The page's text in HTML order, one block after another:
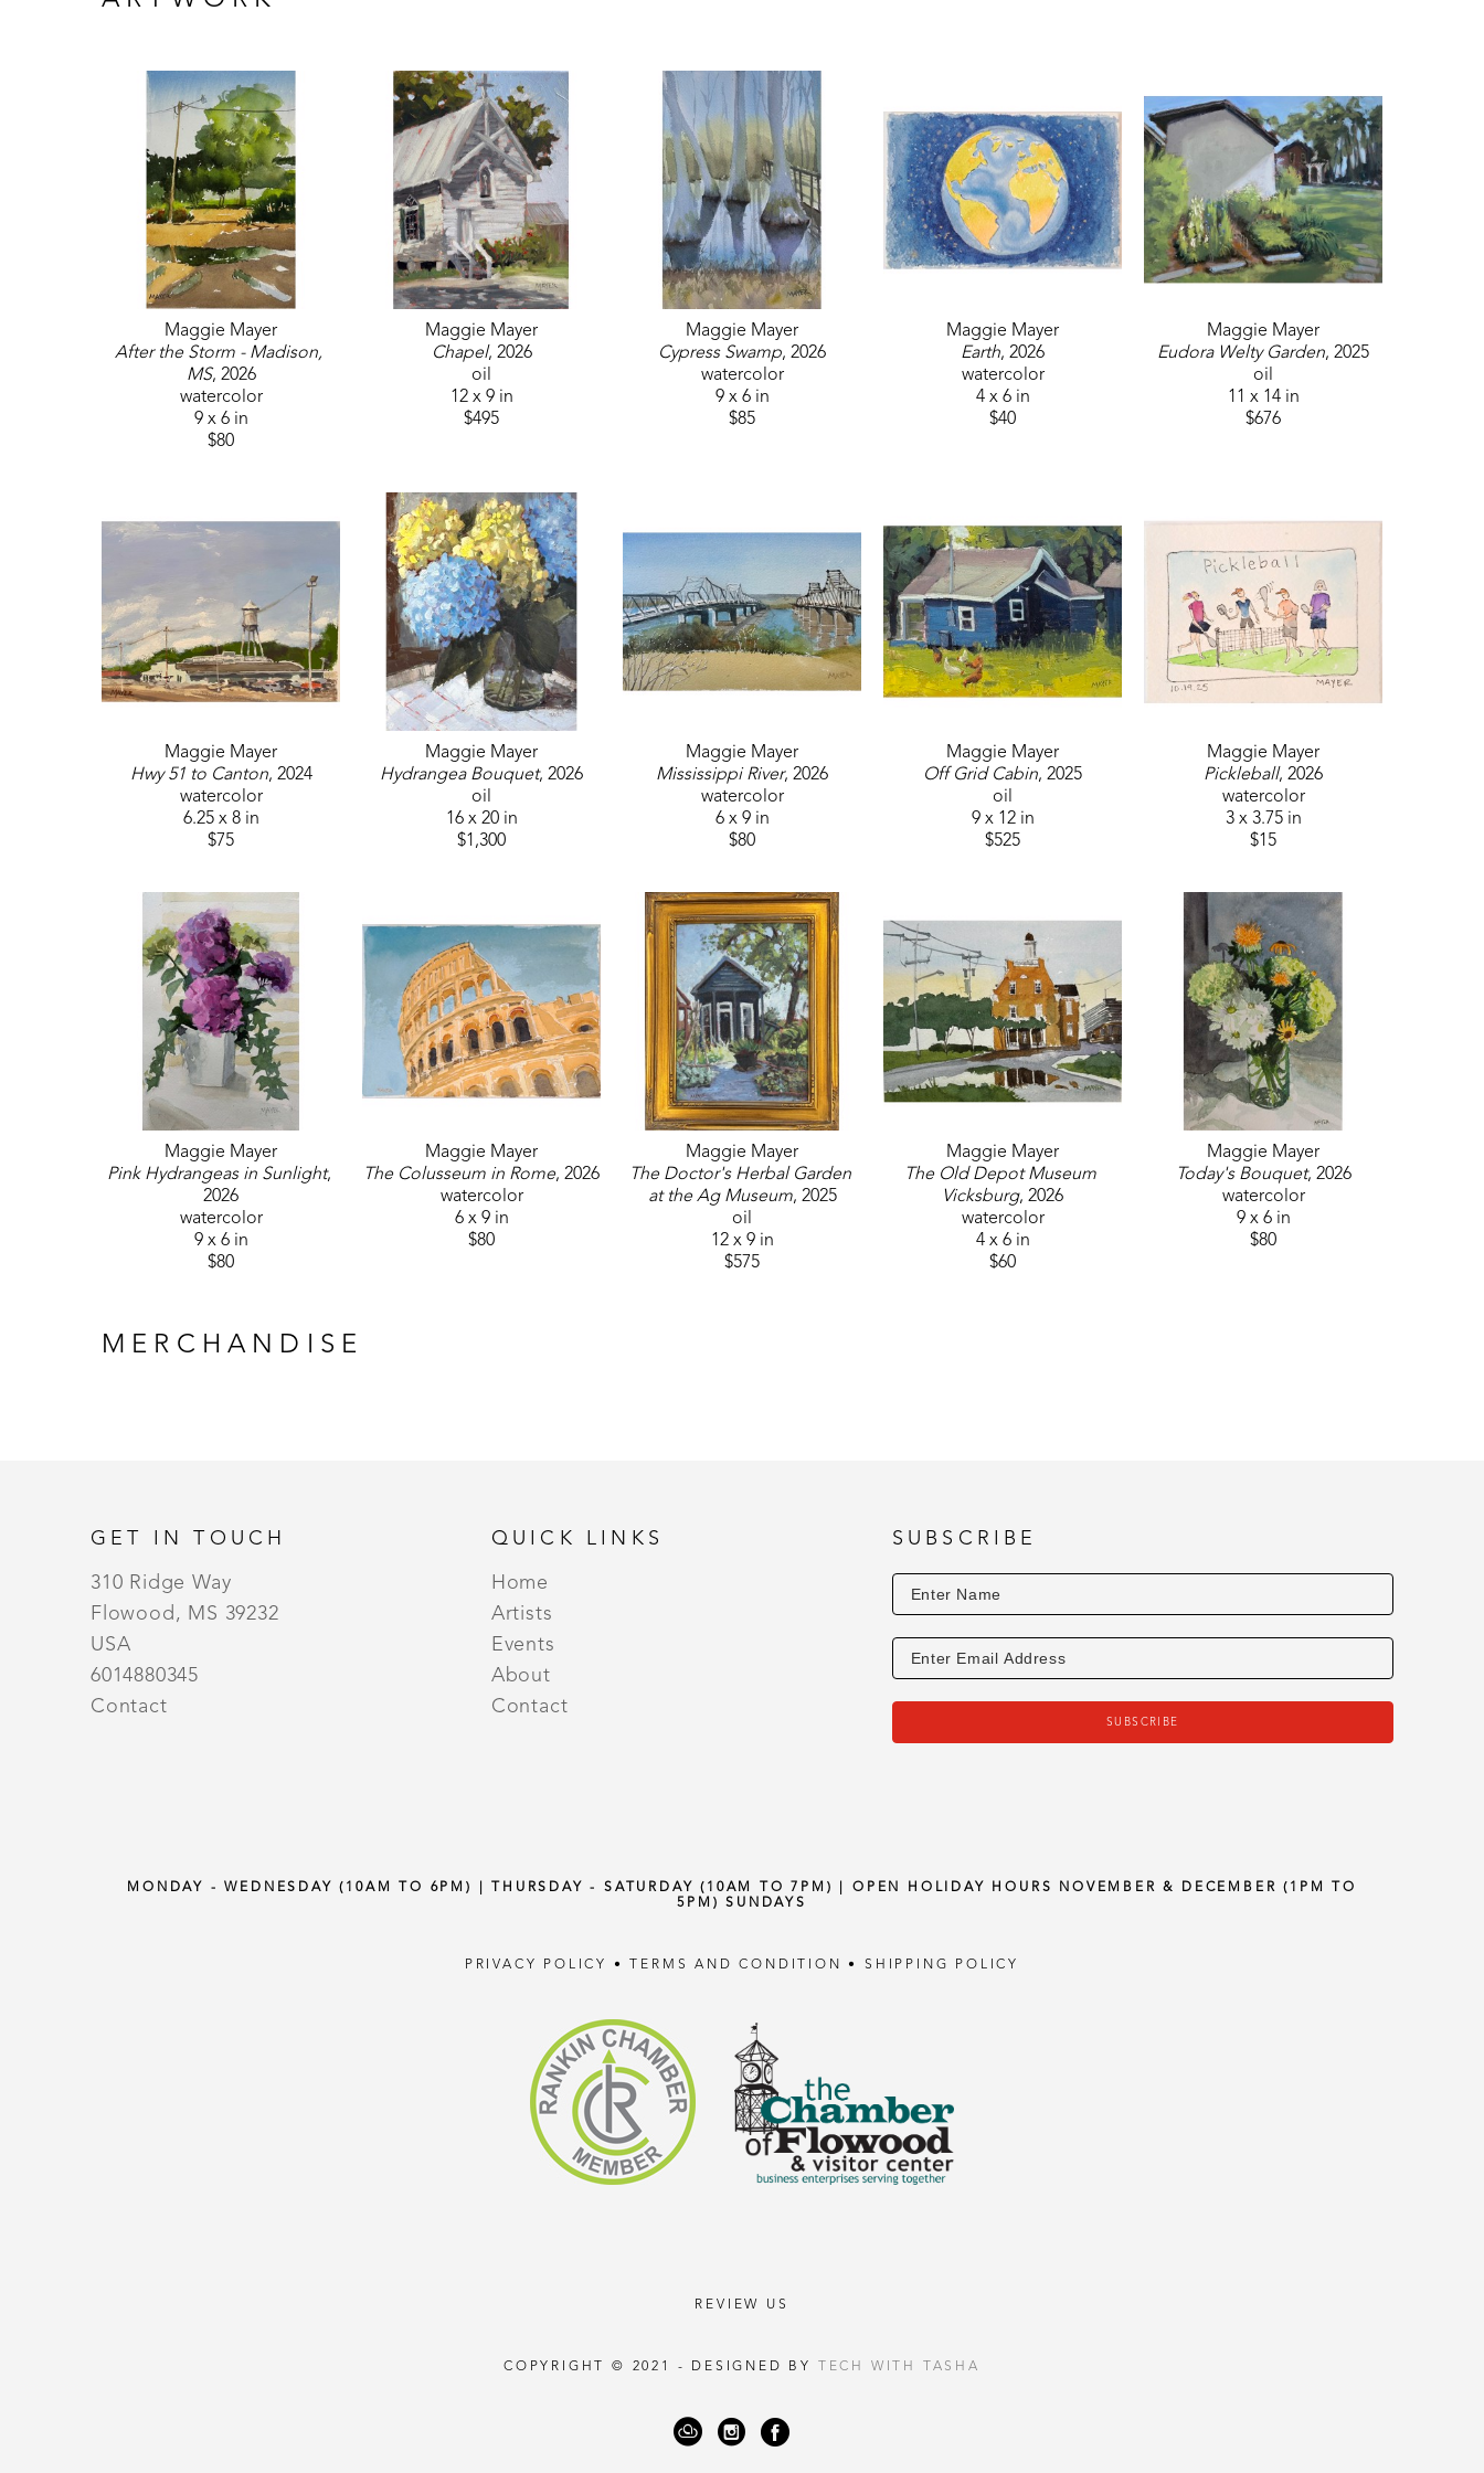
Maggie Mayer
After the Storm - Madison,
MS, 2026
watercolor
9 x 6 in
$80
Maggie Mayer
Chapel, 2026
oil
12 x 9 in
$495
Maggie Mayer
Cypress Swamp, 2026
watercolor
9 x 6 in
$85
Maggie Mayer
Earth, 2026
watercolor
4 x 6 in
$40
Maggie Mayer
Eudora Welty Garden, 2025
oil
11 x 14 in
$676
Maggie Mayer
Hwy 51 to Canton, 2024
watercolor
6.25 x 8 in
$75
Maggie Mayer
Hydrangea Bouquet, 2026
oil
16 x 20 in
$1,300
Maggie Mayer
Mississippi River, 2026
watercolor
6 x 9 in
$80
Maggie Mayer
Off Grid Cabin, 2025
oil
9 x 12 in
$525
Maggie Mayer
Pickleball, 2026
watercolor
3 x 3.75 in
$15
Maggie Mayer
Pink Hydrangeas in Sunlight,
2026
watercolor
9 x 6 in
$80
Maggie Mayer
The Colusseum in Rome, 2026
watercolor
6 x 9 in
$80
Maggie Mayer
The Doctor's Herbal Garden
at the Ag Museum, 2025
oil
12 x 9 in
$575
Maggie Mayer
The Old Depot Museum
Vicksburg, 2026
watercolor
4 x 6 in
$60
Maggie Mayer
Today's Bouquet, 2026
watercolor
9 x 6 in
$80
MERCHANDISE
GET IN TOUCH
310 Ridge Way
Flowood, MS 39232
USA
6014880345
Contact
QUICK LINKS
Home
Artists
Events
About
Contact
SUBSCRIBE
SUBSCRIBE
MONDAY - WEDNESDAY (10AM TO 6PM) | THURSDAY - SATURDAY (10AM TO 7PM) | OPEN HOLIDAY HOURS NOVEMBER & DECEMBER (1PM TO
5PM) SUNDAYS
PRIVACY POLICY • TERMS AND CONDITION •SHIPPING POLICY
REVIEW US
COPYRIGHT © 2021 - DESIGNED BY TECH WITH TASHA